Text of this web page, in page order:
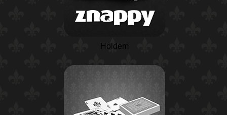
Holdem